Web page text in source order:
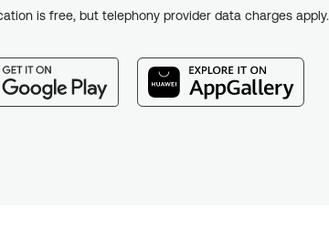
is free, but telephony provider data charges apply.